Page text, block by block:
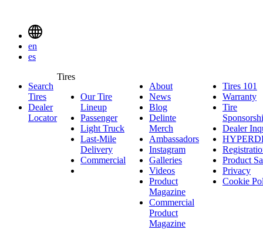
Menu
Toggle
en
es
Tires
Search
Menuen
Search
Tires
Dealer
Locator
Tires
Our Tire
Lineup
Tire
Lineup
PassengerPassenger
Light Truck
Truck
Last-Mile
Delivery
Mile
Delivery
Commercial Commercial
About
News
Blog
Delinte
Merch
Merch
Ambassadors Ambassadors
Instagram Instagram
Galleries Galleries
Videos
Product
Magazine
Commercial
Product
Magazine
Tires 101
Warranty
Tire
Dealer
Product
Privacy
Cookie